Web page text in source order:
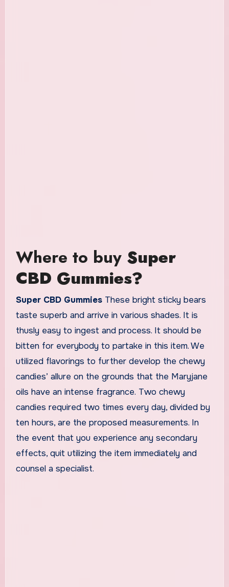
Where to buy Super
CBD Gummies?
Super CBD Gummies These bright sticky bears
taste superb and arrive in various shades. It is
thusly easy to ingest and process. It should be
bitten for everybody to partake in this item. We
utilized flavorings to further develop the chewy
candies’ allure on the grounds that the Maryjane
oils have an intense fragrance. Two chewy
candies required two times every day, divided by
ten hours, are the proposed measurements. In
the event that you experience any secondary
effects, quit utilizing the item immediately and
counsel a specialist.